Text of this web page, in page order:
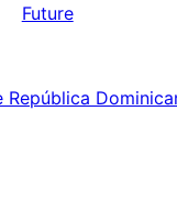
Future
República